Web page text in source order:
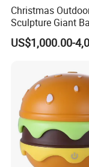
FL-15 Outdoor
Show For Sale
Detailed Photos
Product Parameters
Christmas
Sculpture Giant
Motif Decoration
US$1,000.00-